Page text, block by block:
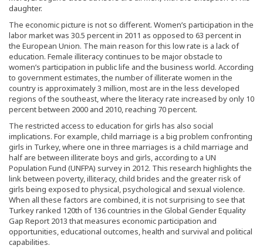
daughter.
The economic picture is not so different. Women’s participation in the
labor market was 30.5 percent in 2011 as opposed to 63 percent in
the European Union. The main reason for this low rate is a lack of
education. Female illiteracy continues to be major obstacle to
women’s participation in public life and the business world. According
to government estimates, the number of illiterate women in the
country is approximately 3 million, most are in the less developed
regions of the southeast, where the literacy rate increased by only 10
percent between 2000 and 2010, reaching 70 percent.
The restricted access to education for girls has also social
implications. For example, child marriage is a big problem confronting
girls in Turkey, where one in three marriages is a child marriage and
half are between illiterate boys and girls, according to a UN
Population Fund (UNFPA) survey in 2012. This research highlights the
link between poverty, illiteracy, child brides and the greater risk of
girls being exposed to physical, psychological and sexual violence.
When all these factors are combined, it is not surprising to see that
Turkey ranked 120th of 136 countries in the Global Gender Equality
Gap Report 2013 that measures economic participation and
opportunities, educational outcomes, health and survival and political
capabilities.